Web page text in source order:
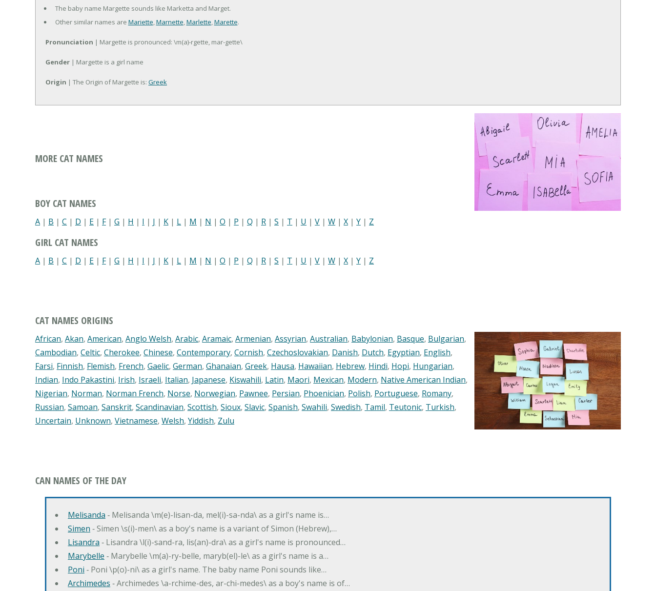
The baby name Margette sounds like Marketta and Marget.
Other similar names are Mariette,Marnette,Marlette,Marette.
Pronunciation | Margette is pronounced: \m(a)-rgette, mar-gette\
Gender | Margette is a girl name
Origin | The Origin of Margette is: Greek
MORE CAT NAMES
BOY CAT NAMES
A | B | C | D | E | F| G | H | I | J | K | L | M | N | O | P | Q | R | S | T | U | V | W | X | Y | Z
GIRL CAT NAMES
A | B | C | D | E | F| G | H | I | J | K | L | M | N | O | P | Q | R | S | T | U | V | W | X | Y | Z
CAT NAMES ORIGINS
African, Akan, American, Anglo Welsh, Arabic, Aramaic, Armenian, Assyrian, Australian, Babylonian, Basque, Bulgarian,
Cambodian, Celtic, Cherokee, Chinese, Contemporary, Cornish, Czechoslovakian, Danish, Dutch, Egyptian, English,
Farsi, Finnish, Flemish, French, Gaelic, German, Ghanaian, Greek, Hausa, Hawaiian, Hebrew, Hindi, Hopi, Hungarian,
Indian, Indo Pakastini, Irish, Israeli, Italian, Japanese, Kiswahili, Latin, Maori, Mexican, Modern, Native American Indian,
Nigerian, Norman, Norman French, Norse, Norwegian, Pawnee, Persian, Phoenician, Polish, Portuguese, Romany,
Russian, Samoan, Sanskrit, Scandinavian, Scottish, Sioux, Slavic, Spanish, Swahili, Swedish, Tamil, Teutonic, Turkish,
Uncertain, Unknown, Vietnamese, Welsh, Yiddish, Zulu
CAN NAMES OF THE DAY
Melisanda ‐ Melisanda \m(e)-lisan-da, mel(i)-sa-nda\ as a girl's name is…
Simen ‐ Simen \s(i)-men\ as a boy's name is a variant of Simon (Hebrew),…
Lisandra ‐ Lisandra \l(i)-sand-ra, lis(an)-dra\ as a girl's name is pronounced…
Marybelle ‐ Marybelle \m(a)-ry-belle, maryb(el)-le\ as a girl's name is a…
Poni ‐ Poni \p(o)-ni\ as a girl's name. The baby name Poni sounds like…
Archimedes ‐ Archimedes \a-rchime-des, ar-chi-medes\ as a boy's name is of…